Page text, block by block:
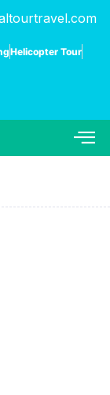
Helicopter Tour